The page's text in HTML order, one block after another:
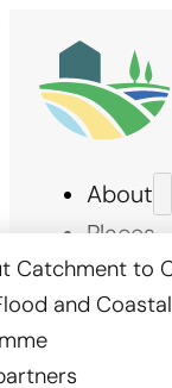
About
Catchment to
and
Places
Stories